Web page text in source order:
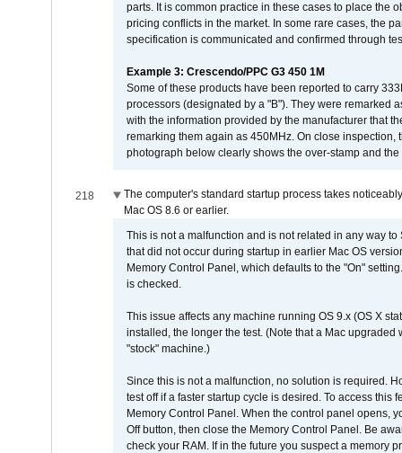
parts. It is common practice in these cases to place the
pricing conflicts in the market. In some rare cases, the
specification is communicated and confirmed through
Example 3: Crescendo/PPC G3 450 1M
Some of these products have been reported to carry
processors (designated by a "B"). They were remarked
with the information provided by the manufacturer that
remarking them again as 450MHz. On close
photograph below clearly shows the over-stamp and
218
The computer's standard startup process takes
Mac OS 8.6 or earlier.
This is not a malfunction and is not related in any way
that did not occur during startup in earlier Mac OS
Memory Control Panel, which defaults to the "On"
is checked.
This issue affects any machine running OS 9.x (OS X
installed, the longer the test. (Note that a Mac
"stock" machine.)
Since this is not a malfunction, no solution is required.
test off if a faster startup cycle is desired. To access
Memory Control Panel. When the control panel opens,
Off button, then close the Memory Control Panel. Be
check your RAM. If in the future you suspect a memory